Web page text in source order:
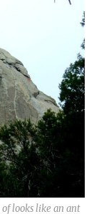
looks like an ant